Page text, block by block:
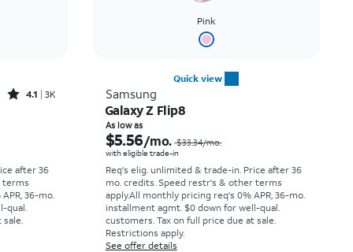
Rated4.1out of 5 stars with3706reviews
4.1 3K
after 36
terms
36-mo.
qual.
sale.
Pink
Quick view
Samsung
Galaxy Z Flip8
As low as
$5.56/mo. $33.34/mo.
with eligible trade-in
Req's elig. unlimited & trade-in. Price after 36
mo. credits. Speed restr's & other terms
apply.All monthly pricing req's 0% APR, 36-mo.
installment agmt. $0 down for well-qual.
customers. Tax on full price due at sale.
Restrictions apply.
See offer details